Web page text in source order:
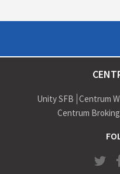
Unity SFB Centrum
Centrum Broking